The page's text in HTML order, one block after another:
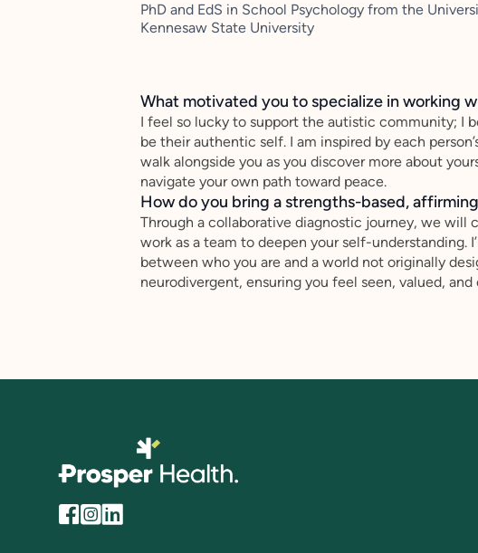
PhD and EdS in School Psychology from the
Kennesaw State University
What motivated you to specialize in working
I feel so lucky to support the autistic community; I
be their authentic self. I am inspired by each
walk alongside you as you discover more about
navigate your own path toward peace.
How do you bring a strengths-based,
Through a collaborative diagnostic journey, we will
work as a team to deepen your self-understanding.
between who you are and a world not originally
neurodivergent, ensuring you feel seen, valued,